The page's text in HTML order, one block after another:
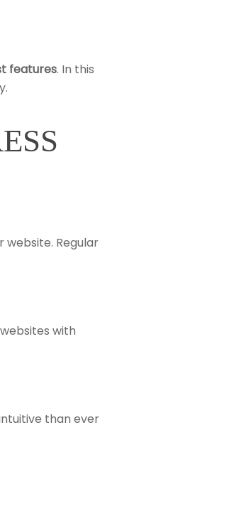
features. In this
Regular
with
than ever